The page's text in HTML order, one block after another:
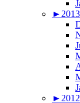
►
►